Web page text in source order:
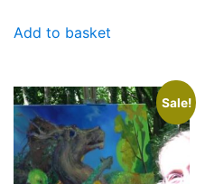
Add to basket
Sale!